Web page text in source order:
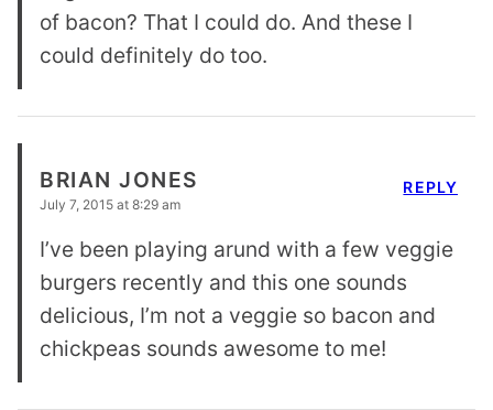
of bacon? That I could do. And these I
could definitely do too.
BRIAN JONES
July 7, 2015 at 8:29 am
I’ve been playing arund with a few veggie
burgers recently and this one sounds
delicious, I’m not a veggie so bacon and
chickpeas sounds awesome to me!
REPLY